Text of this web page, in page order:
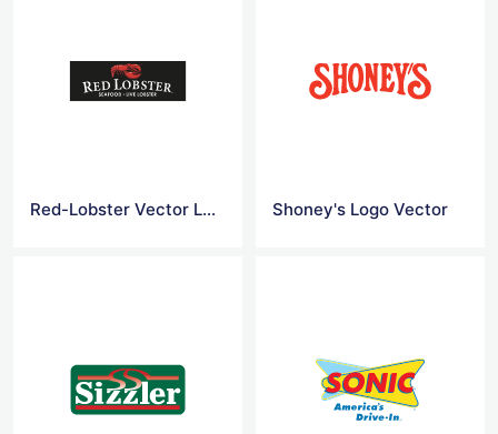
Red-Lobster Vector Logo Shoney's Logo Vector